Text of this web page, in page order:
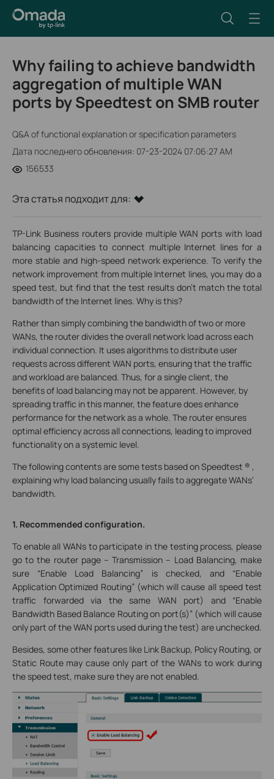
Why failing to achieve bandwidth
aggregation of multiple WAN
ports by Speedtest on SMB router
Q&A of functional explanation or specification parameters
Дата последнего обновления: 07-23-2024 07:06:27 AM
156533
Эта статья подходит для:
TP-Link Business routers provide multiple WAN ports with load
balancing capacities to connect multiple Internet lines for a
more stable and high-speed network experience. To verify the
network improvement from multiple Internet lines, you may do a
speed test, but find that the test results don’t match the total
bandwidth of the Internet lines. Why is this?
Rather than simply combining the bandwidth of two or more
WANs, the router divides the overall network load across each
individual connection. It uses algorithms to distribute user
requests across different WAN ports, ensuring that the traffic
and workload are balanced. Thus, for a single client, the
benefits of load balancing may not be apparent. However, by
spreading traffic in this manner, the feature does enhance
performance for the network as a whole. The router ensures
optimal efficiency across all connections, leading to improved
functionality on a systemic level.
The following contents are some tests based on Speedtest ® ,
explaining why load balancing usually fails to aggregate WANs’
bandwidth.
1. Recommended configuration.
To enable all WANs to participate in the testing process, please
go to the router page – Transmission – Load Balancing, make
sure “Enable Load Balancing” is checked, and “Enable
Application Optimized Routing” (which will cause all speed test
traffic forwarded via the same WAN port) and “Enable
Bandwidth Based Balance Routing on port(s)” (which will cause
only part of the WAN ports used during the test) are unchecked.
Besides, some other features like Link Backup, Policy Routing, or
Static Route may cause only part of the WANs to work during
the speed test, make sure they are not enabled.